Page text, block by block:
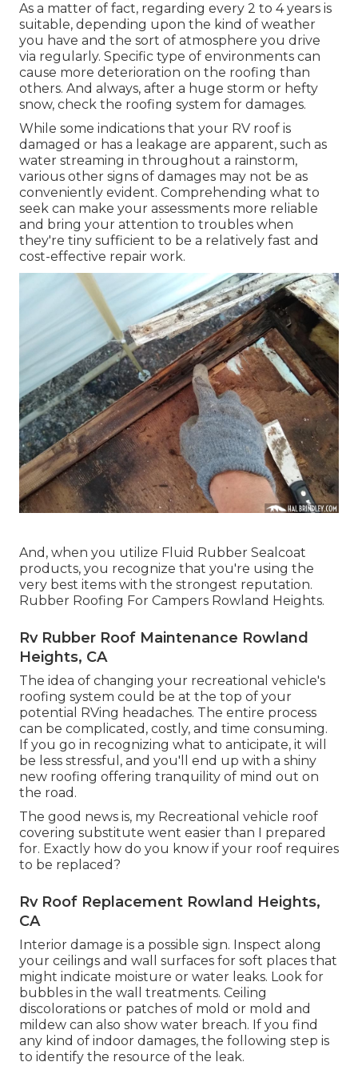
As a matter of fact, regarding every 2 to 4 years is
suitable, depending upon the kind of weather
you have and the sort of atmosphere you drive
via regularly. Specific type of environments can
cause more deterioration on the roofing than
others. And always, after a huge storm or hefty
snow, check the roofing system for damages.
While some indications that your RV roof is
damaged or has a leakage are apparent, such as
water streaming in throughout a rainstorm,
various other signs of damages may not be as
conveniently evident. Comprehending what to
seek can make your assessments more reliable
and bring your attention to troubles when
they're tiny sufficient to be a relatively fast and
cost-effective repair work.
And, when you utilize Fluid Rubber Sealcoat
products, you recognize that you're using the
very best items with the strongest reputation.
Rubber Roofing For Campers Rowland Heights.
Rv Rubber Roof Maintenance Rowland
Heights, CA
The idea of changing your recreational vehicle's
roofing system could be at the top of your
potential RVing headaches. The entire process
can be complicated, costly, and time consuming.
If you go in recognizing what to anticipate, it will
be less stressful, and you'll end up with a shiny
new roofing offering tranquility of mind out on
the road.
The good news is, my Recreational vehicle roof
covering substitute went easier than I prepared
for. Exactly how do you know if your roof requires
to be replaced?
Rv Roof Replacement Rowland Heights,
CA
Interior damage is a possible sign. Inspect along
your ceilings and wall surfaces for soft places that
might indicate moisture or water leaks. Look for
bubbles in the wall treatments. Ceiling
discolorations or patches of mold or mold and
mildew can also show water breach. If you find
any kind of indoor damages, the following step is
to identify the resource of the leak.